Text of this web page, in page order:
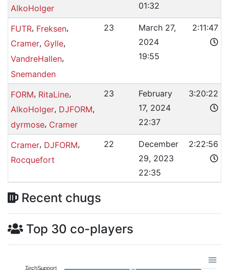
AlkoHolger
01:32
FUTR, Freksen,
Cramer, Gylle,
VandreHallen,
Snemanden
23
March 27,
2024
19:55
2:11:47
FORM, RitaLine,
AlkoHolger, DJFORM,
dyrmose, Cramer
23
February
17, 2024
22:37
3:20:22
Cramer, DJFORM,
Rocquefort
22
December
29, 2023
22:35
2:22:56
Recent chugs
Top 30 co-players
TechSupport